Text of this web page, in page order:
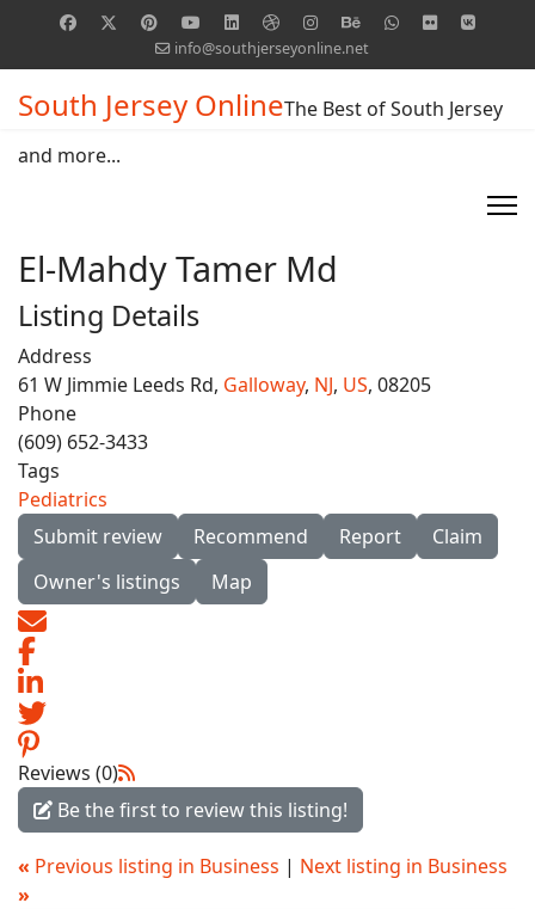
info@southjerseyonline.net
South Jersey OnlineThe Best of South Jersey
and more...
El-Mahdy Tamer Md
Listing Details
Address
61 W Jimmie Leeds Rd, Galloway, NJ, US, 08205
Phone
(609) 652-3433
Tags
Pediatrics
Submit review
Recommend Report
Claim
Owner's listings
Map
Reviews (0)
Be the first to review this listing!
« Previous listing in Business | Next listing in Business
»